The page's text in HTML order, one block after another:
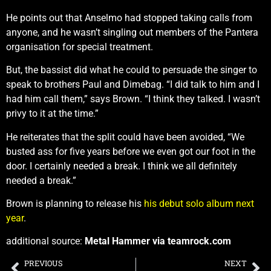
He points out that Anselmo had stopped taking calls from
anyone, and he wasn’t singling out members of the Pantera
organisation for special treatment.
But, the bassist did what he could to persuade the singer to
speak to brothers Paul and Dimebag. “I did talk to him and I
had him call them,” says Brown. “I think they talked. I wasn’t
privy to it at the time.”
He reiterates that the split could have been avoided, “We
busted ass for five years before we even got our foot in the
door. I certainly needed a break. I think we all definitely
needed a break.”
Brown is planning to release his his debut solo album next
year.
additional source: Metal Hammer via teamrock.com
PREVIOUS NEXT